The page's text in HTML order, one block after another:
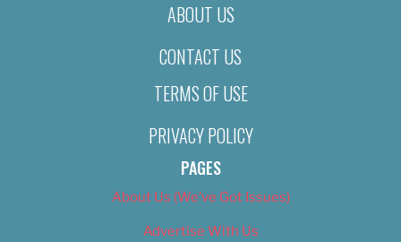
ABOUT US
CONTACT US
TERMS OF USE
PRIVACY POLICY
PAGES
About Us (We’ve Got Issues)
Advertise With Us